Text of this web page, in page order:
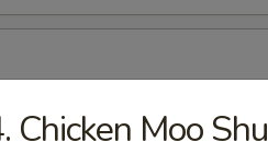
Chicken Moo Shu